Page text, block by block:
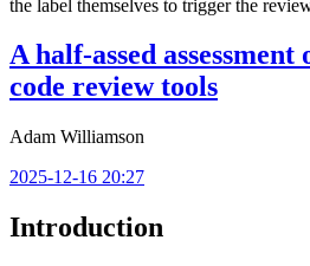
the label themselves to trigger the
A half-assed
code review tools
Adam Williamson
2025-12-16 20:27
Introduction